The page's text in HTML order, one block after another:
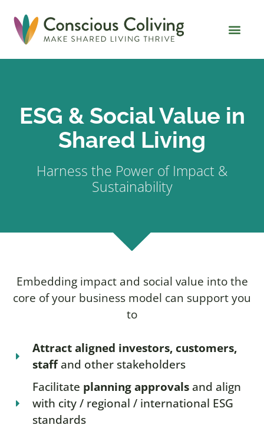
ESG & Social Value in
Shared Living
Harness the Power of Impact &
Sustainability
Embedding impact and social value into the
core of your business model can support you
to
Attract aligned investors, customers,
staffand other stakeholders
Facilitate planning approvalsand align
with city / regional / international ESG
standards